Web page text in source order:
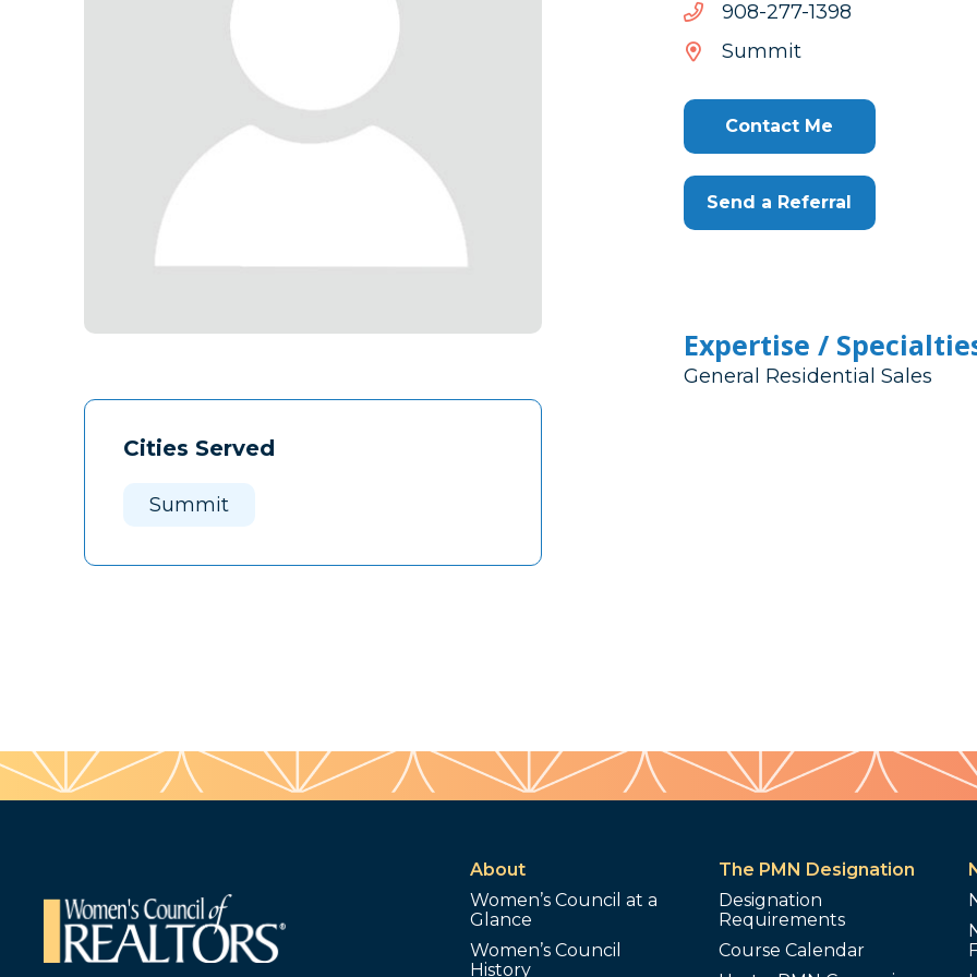
Cities Served
Summit
8931-772-809
8931-
Summit
Contact Me
Send a Referral
Expertise /
General Residential Sales
About
Women’s Council at a
Glance
Women’s Council
History
The PMN Designation
Designation
Requirements
Course Calendar